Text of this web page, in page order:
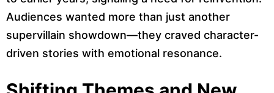
Audiences wanted more than just another
supervillain showdown—they craved character-
driven stories with emotional resonance.